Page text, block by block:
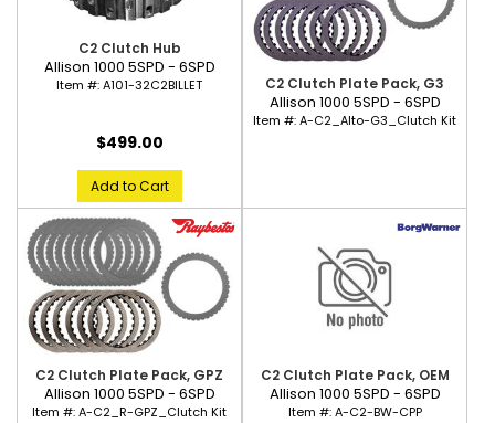
C2 Clutch Hub
Allison 1000 5SPD - 6SPD
Item #:A101-32C2BILLET
$499.00
Add to Cart
C2 Clutch Plate Pack, G3
Allison 1000 5SPD - 6SPD
Item #:A-C2_Alto-G3_Clutch Kit
C2 Clutch Plate Pack, GPZ
Allison 1000 5SPD - 6SPD
Item #:A-C2_R-GPZ_Clutch Kit
C2 Clutch Plate Pack, OEM
Allison 1000 5SPD - 6SPD
Item #:A-C2-BW-CPP